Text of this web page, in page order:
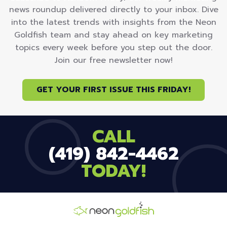
news roundup delivered directly to your inbox. Dive
into the latest trends with insights from the Neon
Goldfish team and stay ahead on key marketing
topics every week before you step out the door.
Join our free newsletter now!
GET YOUR FIRST ISSUE THIS FRIDAY!
CALL
(419) 842-4462
TODAY!